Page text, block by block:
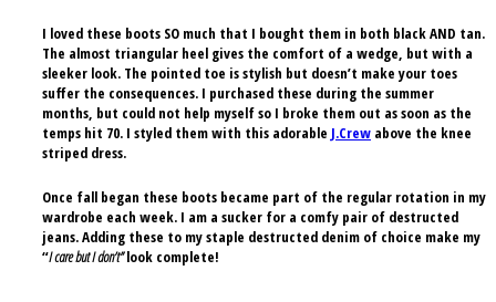
I loved these boots SO much that I bought them in both black AND tan.
The almost triangular heel gives the comfort of a wedge, but with a
sleeker look. The pointed toe is stylish but doesn’t make your toes
suffer the consequences. I purchased these during the summer
months, but could not help myself so I broke them out as soon as the
temps hit 70. I styled them with this adorable J.Crew above the knee
striped dress.
Once fall began these boots became part of the regular rotation in my
wardrobe each week. I am a sucker for a comfy pair of destructed
jeans. Adding these to my staple destructed denim of choice make my
“I care but I don’t”look complete!